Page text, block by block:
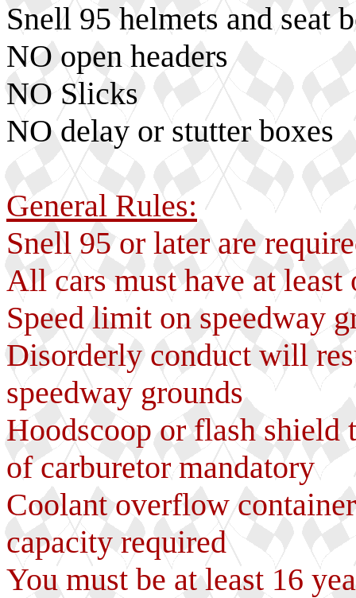
Snell 95 helmets and seat
NO open headers
NO Slicks
NO delay or stutter boxes
General Rules:
Snell 95 or later are
All cars must have at
Speed limit on speedway
Disorderly conduct will
speedway grounds
Hoodscoop or flash shield
of carburetor mandatory
Coolant overflow
capacity required
You must be at least 16